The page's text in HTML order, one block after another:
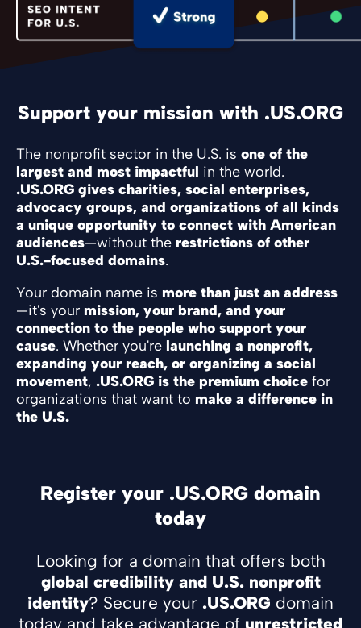
Support your mission with .US.ORG
The nonprofit sector in the U.S. is one of the
largest and most impactful in the world.
.US.ORG gives charities, social enterprises,
advocacy groups, and organizations of all kinds
a unique opportunity to connect with American
audiences—without the restrictions of other
U.S.-focused domains.
Your domain name is more than just an address
—it's your mission, your brand, and your
connection to the people who support your
cause. Whether you're launching a nonprofit,
expanding your reach, or organizing a social
movement, .US.ORG is the premium choice for
organizations that want to make a difference in
the U.S.
Register your .US.ORG domain
today
Looking for a domain that offers both
global credibility and U.S. nonprofit
identity? Secure your .US.ORG domain
today and take advantage of unrestricted